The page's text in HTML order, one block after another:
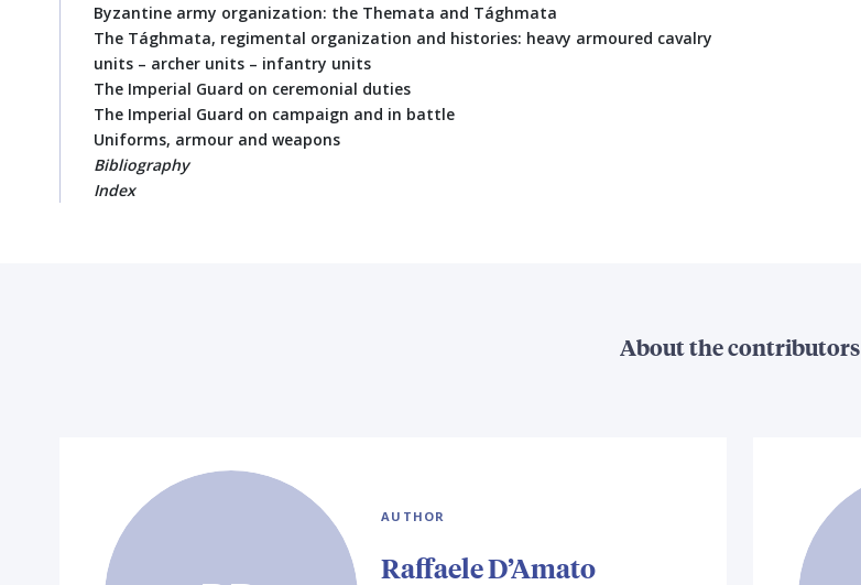
Byzantine army organization: the Themata and Tághmata
The Tághmata, regimental organization and histories: heavy armoured cavalry
units – archer units – infantry units
The Imperial Guard on ceremonial duties
The Imperial Guard on campaign and in battle
Uniforms, armour and weapons
Bibliography
Index
About the contributors
AUTHOR
Raffaele D’Amato